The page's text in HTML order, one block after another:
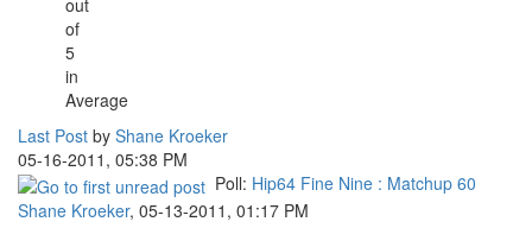
out
of
5
in
Average
Last Post by Shane Kroeker
05-16-2011, 05:38 PM
Poll: Hip64 Fine Nine : Matchup 60
Shane Kroeker, 05-13-2011, 01:17 PM